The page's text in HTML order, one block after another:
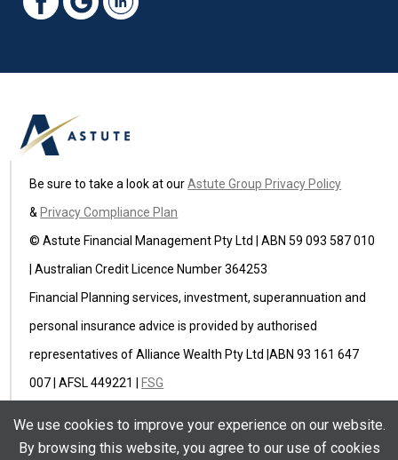
Be sure to take a look at ourAstute Group Privacy Policy
& Privacy Compliance Plan
© Astute Financial Management Pty Ltd | ABN 59 093 587 010
| Australian Credit Licence Number 364253
Financial Planning services, investment, superannuation and
personal insurance advice is provided by authorised
representatives of Alliance Wealth Pty Ltd |ABN 93 161 647
007 | AFSL 449221 |
FSG
authorised representative of Ausure Pty Ltd ABN 94 096 971
We use cookies to improve your experience on our website.
By browsing this website, you agree to our use of cookies